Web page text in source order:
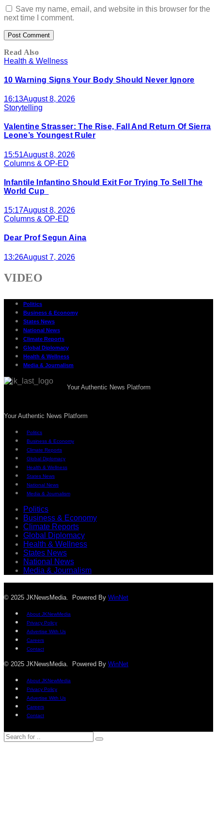
Save my name, email, and website in this browser for the
next time I comment.
Read Also
Health & Wellness
10 Warning Signs Your Body Should Never Ignore
16:13August 8, 2026
Storytelling
Valentine Strasser: The Rise, Fall And Return Of Sierra
Leone’s Youngest Ruler
15:51August 8, 2026
Columns & OP-ED
Infantile Infantino Should Exit For Trying To Sell The
World Cup
15:17August 8, 2026
Columns & OP-ED
Dear Prof Segun Aina
13:26August 7, 2026
VIDEO
Politics
Business & Economy
States News
National News
Climate Reports
Global Diplomacy
Health & Wellness
Media & Journalism
Your Authentic News Platform
Your Authentic News Platform
Politics
Business & Economy
Climate Reports
Global Diplomacy
Health & Wellness
States News
National News
Media & Journalism
Politics
Business & Economy
Climate Reports
Global Diplomacy
Health & Wellness
States News
National News
Media & Journalism
© 2025 JKNewsMedia. Powered By WinNet
About JKNewMedia
Privacy Policy
Advertise With Us
Careers
Contact
© 2025 JKNewsMedia. Powered By WinNet
About JKNewMedia
Privacy Policy
Advertise With Us
Careers
Contact